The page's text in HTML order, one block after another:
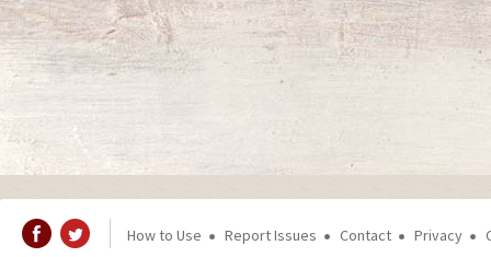
How to Use Report Issues Contact Privacy